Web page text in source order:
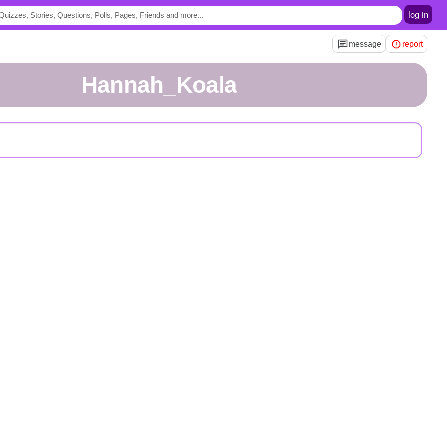
log in
message report
Hannah_Koala